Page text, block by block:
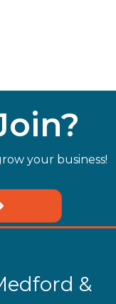
your business!
&